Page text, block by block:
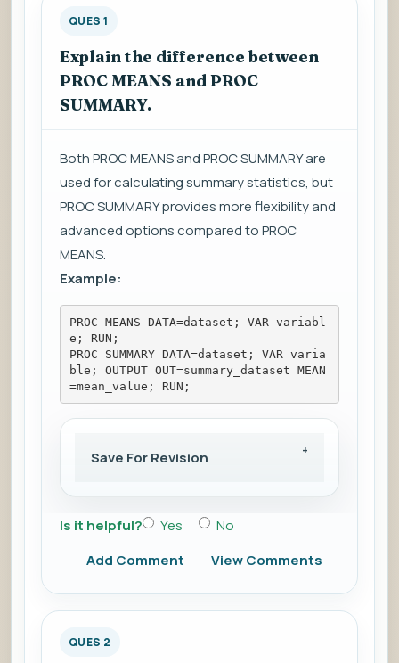
QUES 1
Explain the difference between
PROC MEANS and PROC
SUMMARY.
Both PROC MEANS and PROC SUMMARY are
used for calculating summary statistics, but
PROC SUMMARY provides more flexibility and
advanced options compared to PROC
MEANS.
Example:
PROC MEANS DATA=dataset; VAR variabl
e; RUN;
PROC SUMMARY DATA=dataset; VAR varia
ble; OUTPUT OUT=summary_dataset MEAN
=mean_value; RUN;
Save For Revision
Is it helpful? Yes
No
Add Comment
View Comments
QUES 2